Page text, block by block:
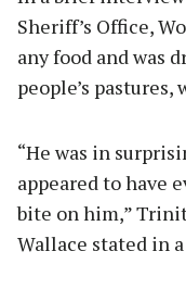
Sheriff’s Office,
any food and was
people’s
“He was in
appeared to have
bite on him,”
Wallace stated in